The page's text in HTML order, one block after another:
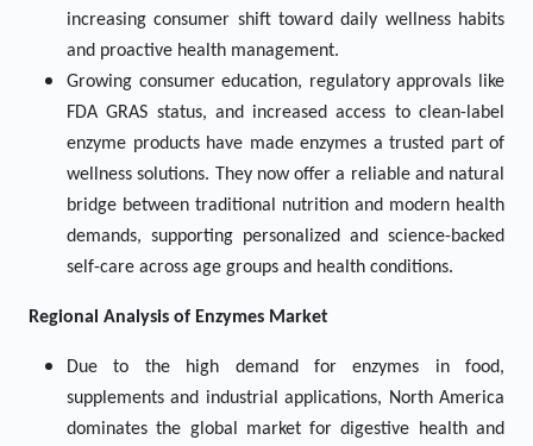
increasing consumer shift toward daily wellness habits
and proactive health management.
Growing consumer education, regulatory approvals like
FDA GRAS status, and increased access to clean-label
enzyme products have made enzymes a trusted part of
wellness solutions. They now offer a reliable and natural
bridge between traditional nutrition and modern health
demands, supporting personalized and science-backed
self-care across age groups and health conditions.
Regional Analysis of Enzymes Market
Due to the high demand for enzymes in food,
supplements and industrial applications, North America
dominates the global market for digestive health and